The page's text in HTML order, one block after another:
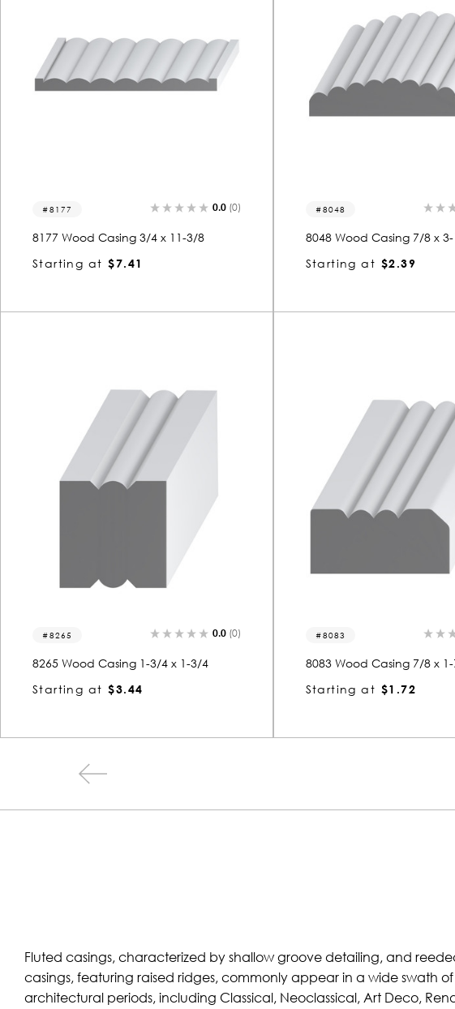
8177 0.0 (0)
8177 Wood Casing 3/4 x 11-3/8
Starting at $7.41
8048
8048 Wood Casing 7/8 x
Starting at $2.39
8265 0.0 (0)
8265 Wood Casing 1-3/4 x 1-3/4
Starting at $3.44
8083
8083 Wood Casing 7/8 x
Starting at $1.72
Fluted casings, characterized by shallow groove detailing, and
casings, featuring raised ridges, commonly appear in a wide swath of
architectural periods, including Classical, Neoclassical, Art Deco,